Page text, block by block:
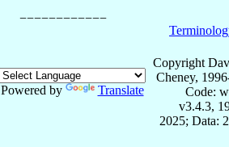
Powered by Translate
Copyright
Cheney,
Code:
v3.4.3,
2025; Data: